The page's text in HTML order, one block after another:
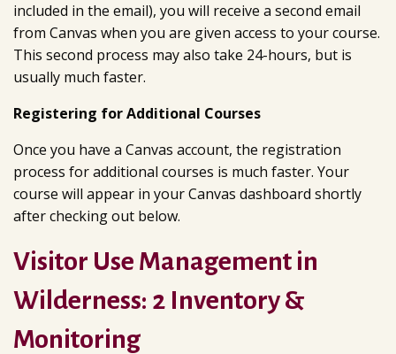
included in the email), you will receive a second email
from Canvas when you are given access to your course.
This second process may also take 24-hours, but is
usually much faster.
Registering for Additional Courses
Once you have a Canvas account, the registration
process for additional courses is much faster. Your
course will appear in your Canvas dashboard shortly
after checking out below.
Visitor Use Management in
Wilderness: 2 Inventory &
Monitoring